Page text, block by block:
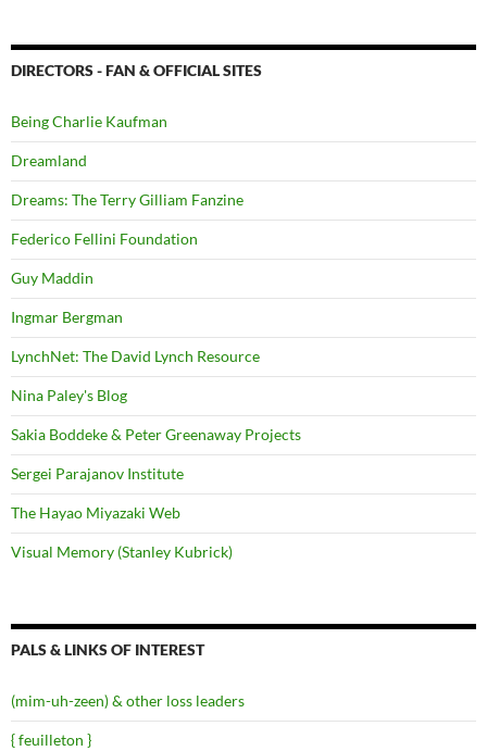
DIRECTORS - FAN & OFFICIAL SITES
Being Charlie Kaufman
Dreamland
Dreams: The Terry Gilliam Fanzine
Federico Fellini Foundation
Guy Maddin
Ingmar Bergman
LynchNet: The David Lynch Resource
Nina Paley's Blog
Sakia Boddeke & Peter Greenaway Projects
Sergei Parajanov Institute
The Hayao Miyazaki Web
Visual Memory (Stanley Kubrick)
PALS & LINKS OF INTEREST
(mim-uh-zeen) & other loss leaders
{ feuilleton }